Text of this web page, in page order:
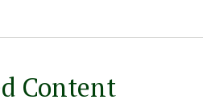
Content